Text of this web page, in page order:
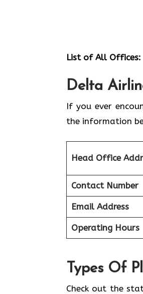
List of All Offices:
Delta
If you ever
the information
Head Office
Contact Number
Email Address
Operating Hours
Types Of
Check out the